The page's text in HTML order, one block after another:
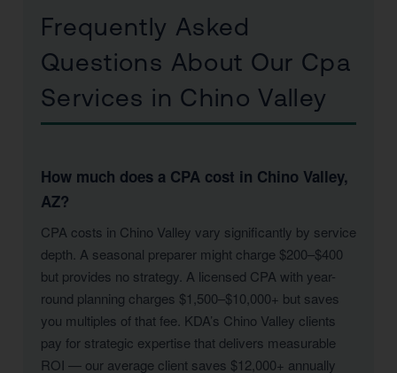
Frequently Asked
Questions About Our Cpa
Services in Chino Valley
How much does a CPA cost in Chino Valley,
AZ?
CPA costs in Chino Valley vary significantly by service
depth. A seasonal preparer might charge $200–$400
but provides no strategy. A licensed CPA with year-
round planning charges $1,500–$10,000+ but saves
you multiples of that fee. KDA’s Chino Valley clients
pay for strategic expertise that delivers measurable
ROI — our average client saves $12,000+ annually